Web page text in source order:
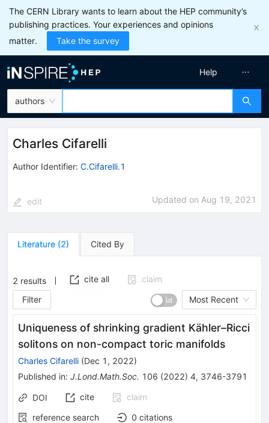
The CERN Library wants to learn about the HEP community’s
publishing practices. Your experiences and opinions
matter.
Take the survey
authors
Help
Charles Cifarelli
Author Identifier: C.Cifarelli.1
edit Updated on Aug 19, 2021
Literature (2) Cited By
2 results cite all
claim
Filter
Most Recent
Uniqueness of shrinking gradient Kähler–Ricci
solitons on non-compact toric manifolds
Charles Cifarelli (Dec 1, 2022)
Published in: J.Lond.Math.Soc. 106 (2022) 4, 3746-3791
DOI cite
claim
reference search
0 citations